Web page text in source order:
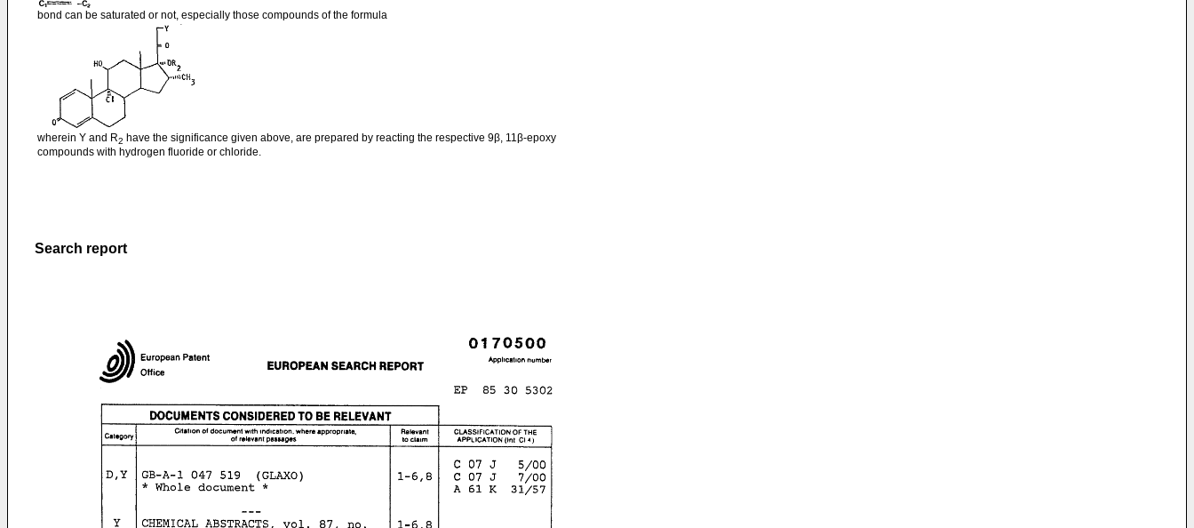
bond can be saturated or not, especially those compounds of the formula
wherein Y and R2 have the significance given above, are prepared by reacting the respective 9β, 11β-epoxy
compounds with hydrogen fluoride or chloride.
Search report